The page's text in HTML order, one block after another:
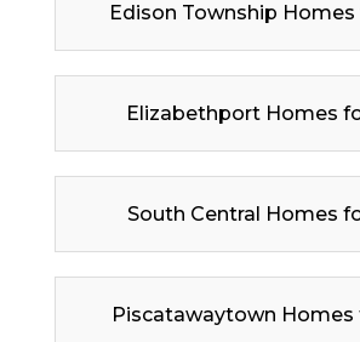
Edison Township Homes
Elizabethport Homes
South Central Homes
Piscatawaytown Homes